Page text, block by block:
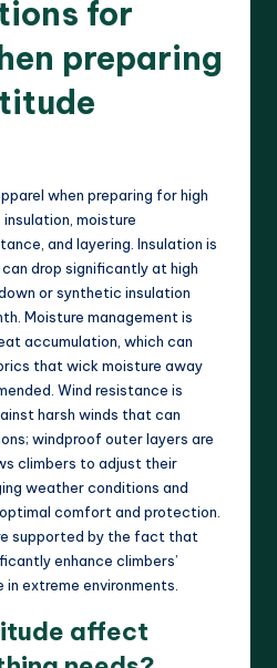
for
preparing
when preparing for high
moisture
and layering. Insulation is
drop significantly at high
or synthetic insulation
Moisture management is
accumulation, which can
that wick moisture away
Wind resistance is
harsh winds that can
windproof outer layers are
climbers to adjust their
weather conditions and
comfort and protection.
supported by the fact that
enhance climbers’
extreme environments.
affect